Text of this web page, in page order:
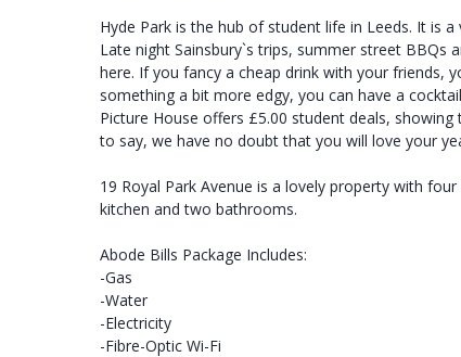
Hyde Park is the hub of student life in Leeds. It is
Late night Sainsbury`s trips, summer street BBQs
here. If you fancy a cheap drink with your friends,
something a bit more edgy, you can have a
Picture House offers £5.00 student deals,
to say, we have no doubt that you will love your
19 Royal Park Avenue is a lovely property with
kitchen and two bathrooms.
Abode Bills Package Includes:
-Gas
-Water
-Electricity
-Fibre-Optic Wi-Fi